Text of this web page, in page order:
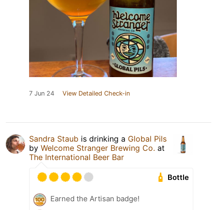
7 Jun 24 View Detailed Check-in
Sandra Staub is drinking a Global Pils
by Welcome Stranger Brewing Co. at
The International Beer Bar
Bottle
Earned the Artisan badge!